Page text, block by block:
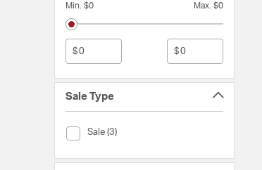
Min. $0 Max. $0
$ $
Sale Type
Sale (3)
Sale Type (Sale)